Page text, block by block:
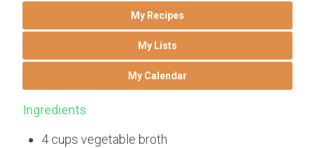
My Recipes
My Lists
My Calendar
Ingredients
4 cups vegetable broth